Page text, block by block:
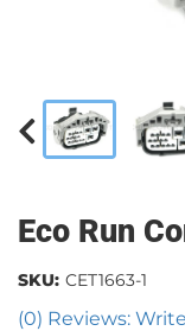
Eco Run
(0) Reviews:
SKU: CET1663-1